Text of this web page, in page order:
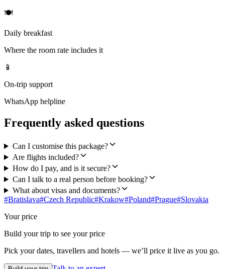
🍽
Daily breakfast
Where the room rate includes it
📱
On-trip support
WhatsApp helpline
Frequently asked questions
Can I customise this package?
Are flights included?
How do I pay, and is it secure?
Can I talk to a real person before booking?
What about visas and documents?
#Bratislava#Czech Republic#Krakow#Poland#Prague#Slovakia
Your price
Build your trip to see your price
Pick your dates, travellers and hotels — we’ll price it live as you go.